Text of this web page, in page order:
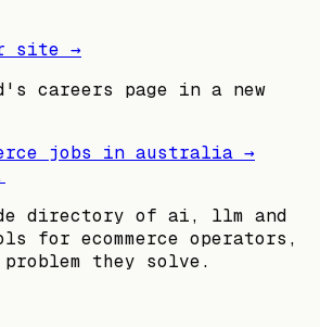
site →
careers page in a new
jobs in australia →
directory of ai, llm and
for ecommerce operators,
they solve.